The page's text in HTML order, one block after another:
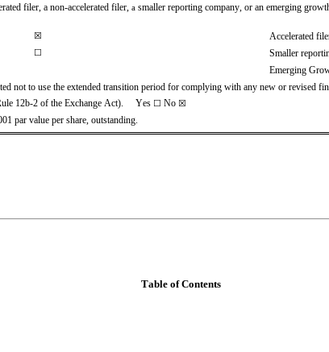
filer, a non-accelerated filer, a smaller reporting company, or an emerging
☒ Accelerated
☐ Smaller
Emerging
not to use the extended transition period for complying with any new or revised
12b-2 of the Exchange Act).     Yes ☐ No ☒
par value per share, outstanding.
Table of Contents